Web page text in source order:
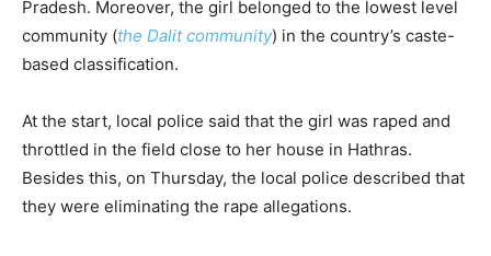
Pradesh. Moreover, the girl belonged to the lowest level
community (the Dalit community) in the country’s caste-
based classification.
At the start, local police said that the girl was raped and
throttled in the field close to her house in Hathras.
Besides this, on Thursday, the local police described that
they were eliminating the rape allegations.